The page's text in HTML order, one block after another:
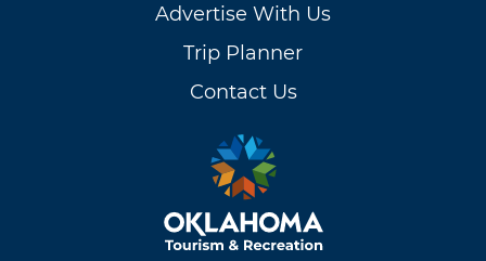
Advertise With Us
Trip Planner
Contact Us